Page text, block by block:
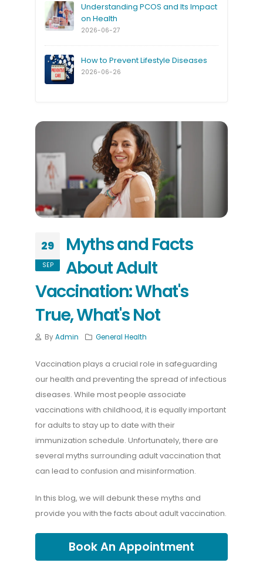
Understanding PCOS and Its Impact
on Health
2026-06-27
How to Prevent Lifestyle Diseases
2026-06-26
29
SEP
Myths and Facts
About Adult
Vaccination: What's
True, What's Not
ByAdmin General Health
Vaccination plays a crucial role in safeguarding
our health and preventing the spread of infectious
diseases. While most people associate
vaccinations with childhood, it is equally important
for adults to stay up to date with their
immunization schedule. Unfortunately, there are
several myths surrounding adult vaccination that
can lead to confusion and misinformation.
In this blog, we will debunk these myths and
provide you with the facts about adult vaccination.
Book An Appointment